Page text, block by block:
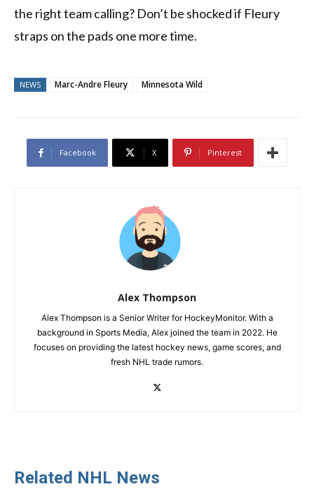
the right team calling? Don’t be shocked if Fleury
straps on the pads one more time.
NEWS Marc-Andre Fleury Minnesota Wild
Facebook X Pinterest
Alex Thompson
Alex Thompson is a Senior Writer for HockeyMonitor. With a
background in Sports Media, Alex joined the team in 2022. He
focuses on providing the latest hockey news, game scores, and
fresh NHL trade rumors.
Related NHL News